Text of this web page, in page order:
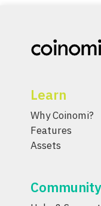
Learn
Why Coinomi?
Features
Assets
Community